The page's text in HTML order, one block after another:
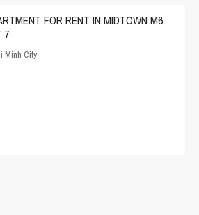
FOR RENT IN MIDTOWN M6
7
Minh City